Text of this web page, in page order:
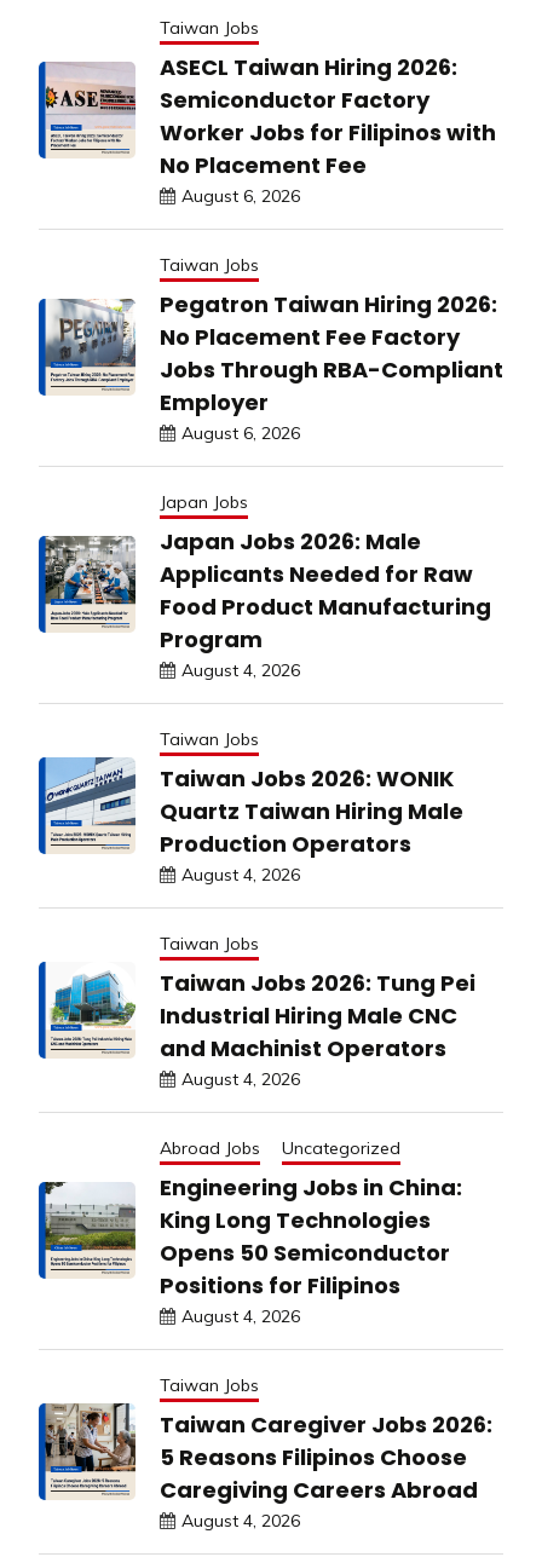
Taiwan Jobs
ASECL Taiwan Hiring 2026:
Semiconductor Factory
Worker Jobs for Filipinos with
No Placement Fee
August 6, 2026
Taiwan Jobs
Pegatron Taiwan Hiring 2026:
No Placement Fee Factory
Jobs Through RBA-Compliant
Employer
August 6, 2026
Japan Jobs
Japan Jobs 2026: Male
Applicants Needed for Raw
Food Product Manufacturing
Program
August 4, 2026
Taiwan Jobs
Taiwan Jobs 2026: WONIK
Quartz Taiwan Hiring Male
Production Operators
August 4, 2026
Taiwan Jobs
Taiwan Jobs 2026: Tung Pei
Industrial Hiring Male CNC
and Machinist Operators
August 4, 2026
Abroad Jobs Uncategorized
Engineering Jobs in China:
King Long Technologies
Opens 50 Semiconductor
Positions for Filipinos
August 4, 2026
Taiwan Jobs
Taiwan Caregiver Jobs 2026:
5 Reasons Filipinos Choose
Caregiving Careers Abroad
August 4, 2026